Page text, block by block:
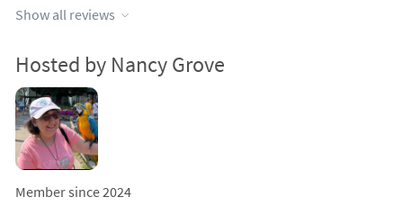
Show all reviews
Hosted by Nancy Grove
Member since 2024